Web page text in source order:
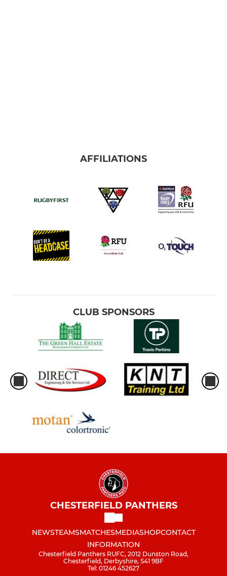
AFFILIATIONS
CLUB SPONSORS
CHESTERFIELD PANTHERS
NEWSTEAMSMATCHESMEDIASHOPCONTACT
INFORMATION
Chesterfield Panthers RUFC, 2012 Dunston Road,
Chesterfield, Derbyshire, S41 9BF
Tel: 01246 452627